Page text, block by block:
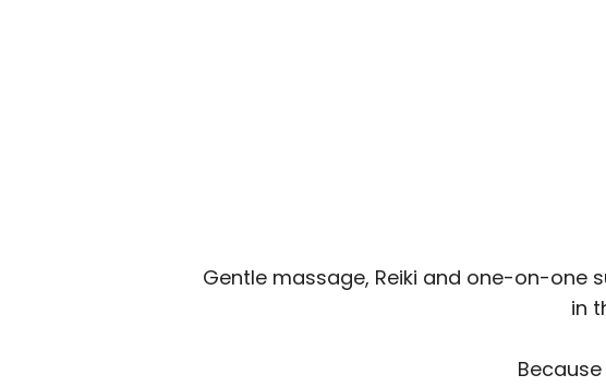
Gentle massage, Reiki and one-on-
in